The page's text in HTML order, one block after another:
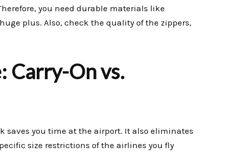
you need durable materials like
plus. Also, check the quality of the zippers,
Carry-On vs.
saves you time at the airport. It also eliminates
size restrictions of the airlines you fly